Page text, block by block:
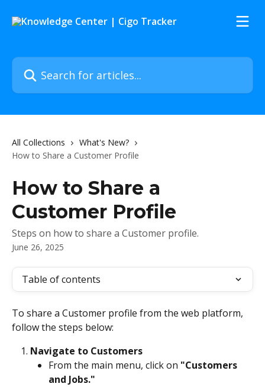
Search for articles...
All Collections
What's New?
How to Share a Customer Profile
How to Share a
Customer Profile
Steps on how to share a Customer profile.
June 26, 2025
Table of contents
To share a Customer profile from the web platform,
follow the steps below:
Navigate to Customers
From the main menu, click on "Customers
and Jobs."